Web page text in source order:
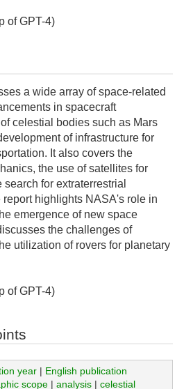
of GPT-4)
a wide array of space-related
in spacecraft
celestial bodies such as Mars
of infrastructure for
It also covers the
the use of satellites for
for extraterrestrial
highlights NASA's role in
emergence of new space
the challenges of
utilization of rovers for planetary
of GPT-4)
year| English publication
scope| analysis| celestial